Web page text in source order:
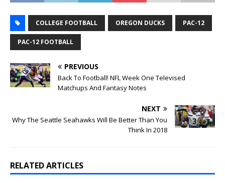
COLLEGE FOOTBALL OREGON DUCKS PAC-12
PAC-12 FOOTBALL
PREVIOUS
Back To Football! NFL Week One Televised
Matchups And Fantasy Notes
NEXT
Why The Seattle Seahawks Will Be Better Than You
Think In 2018
RELATED ARTICLES